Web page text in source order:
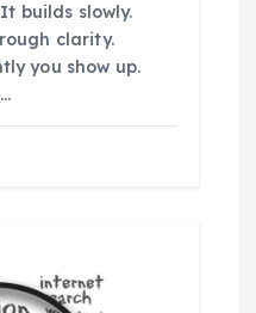
builds slowly.
clarity.
you show up.